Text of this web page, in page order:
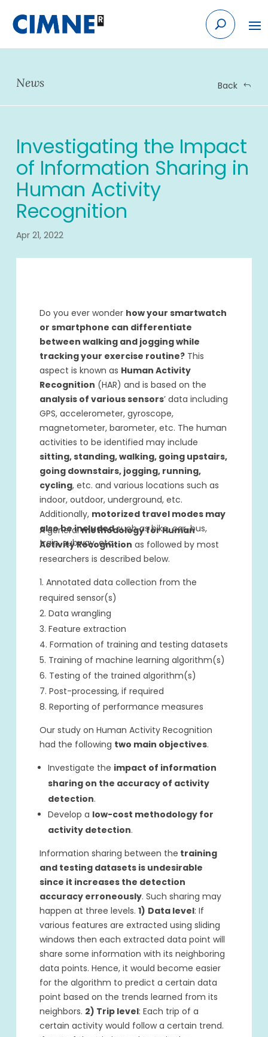
News Back
Investigating the Impact
of Information Sharing in
Human Activity
Recognition
Apr 21, 2022
Do you ever wonder how your smartwatch
or smartphone can differentiate
between walking and jogging while
tracking your exercise routine? This
aspect is known as Human Activity
Recognition (HAR) and is based on the
analysis of various sensors’ data including
GPS, accelerometer, gyroscope,
magnetometer, barometer, etc. The human
activities to be identified may include
sitting, standing, walking, going upstairs,
going downstairs, jogging, running,
cycling, etc. and various locations such as
indoor, outdoor, underground, etc.
Additionally, motorized travel modes may
also be includedsuch as bike, car, bus,
train, subway, etc.
A generalmethodology for Human
Activity Recognition as followed by most
researchers is described below.
Annotated data collection from the
required sensor(s)
Data wrangling
Feature extraction
Formation of training and testing datasets
Training of machine learning algorithm(s)
Testing of the trained algorithm(s)
Post-processing, if required
Reporting of performance measures
Our study on Human Activity Recognition
had the following two main objectives.
Investigate the impact of information
sharing on the accuracy of activity
detection.
Develop a low-cost methodology for
activity detection.
Information sharing between the training
and testing datasets is undesirable
since it increases the detection
accuracy erroneously. Such sharing may
happen at three levels.1) Data level: If
various features are extracted using sliding
windows then each extracted data point will
share some information with its neighboring
data points. Hence, it would become easier
for the algorithm to predict a certain data
point based on the trends learned from its
neighbors. 2) Trip level: Each trip of a
certain activity would follow a certain trend.